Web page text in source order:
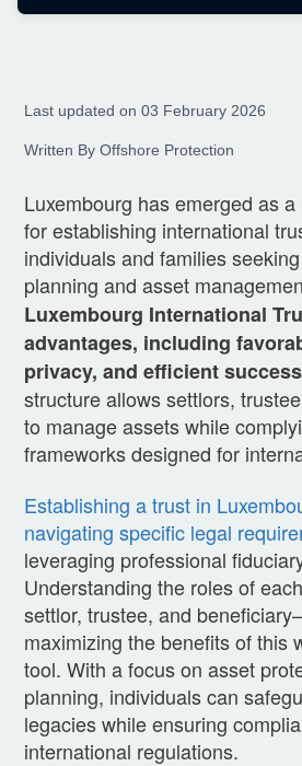
Last updated on 03 February 2026
Written By Offshore Protection
Luxembourg has emerged as
for establishing international
individuals and families
planning and asset
Luxembourg International
advantages, including
privacy, and efficient
structure allows settlors,
to manage assets while
frameworks designed for
Establishing a trust in
navigating specific legal
leveraging professional
Understanding the roles of
settlor, trustee, and
maximizing the benefits of this
tool. With a focus on asset
planning, individuals can
legacies while ensuring
international regulations.